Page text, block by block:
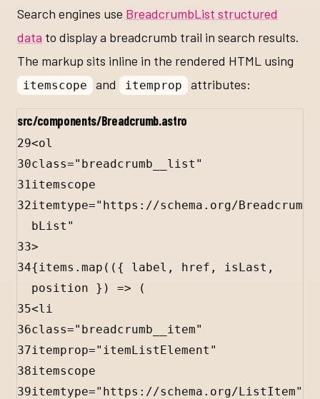
Search engines use BreadcrumbList structured
data to display a breadcrumb trail in search results.
The markup sits inline in the rendered HTML using
itemscope and itemprop attributes:
src/components/Breadcrumb.astro
29<ol
30class="breadcrumb__list"
31 itemscope
32itemtype="https://schema.org/Breadcrum
bList"
33>
34{ items . map (({ label , href , isLast
position }) => (
35<li
36class="breadcrumb__item"
37itemprop="itemListElement"
38itemscope
39itemtype="https://schema.org/ListItem"